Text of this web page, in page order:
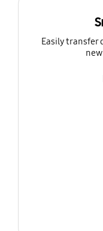
Easily transfer